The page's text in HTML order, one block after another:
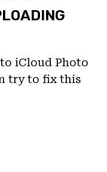
iCloud Photo
try to fix this